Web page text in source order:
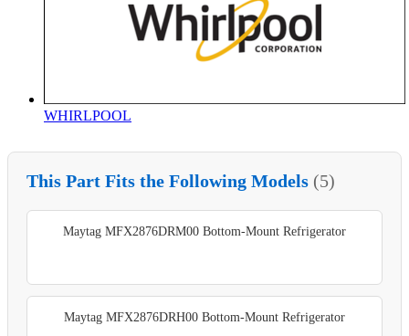
WHIRLPOOL
This Part Fits the Following Models (5)
Maytag MFX2876DRM00 Bottom-Mount Refrigerator
Maytag MFX2876DRH00 Bottom-Mount Refrigerator